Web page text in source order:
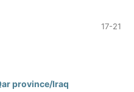
17-21
province/Iraq